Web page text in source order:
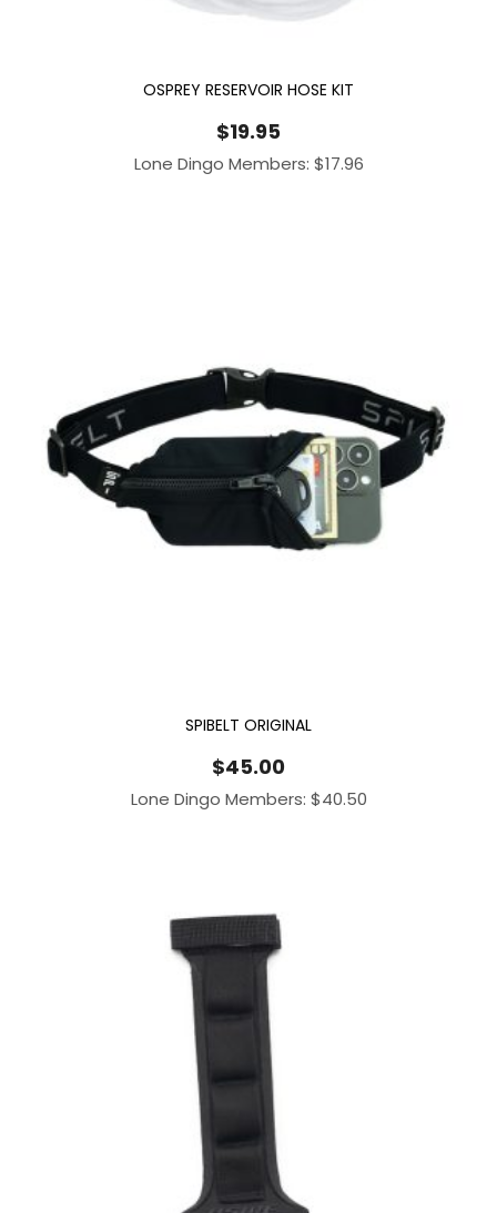
OSPREY RESERVOIR HOSE KIT
$19.95
Lone Dingo Members: $17.96
SPIBELT ORIGINAL
$45.00
Lone Dingo Members: $40.50